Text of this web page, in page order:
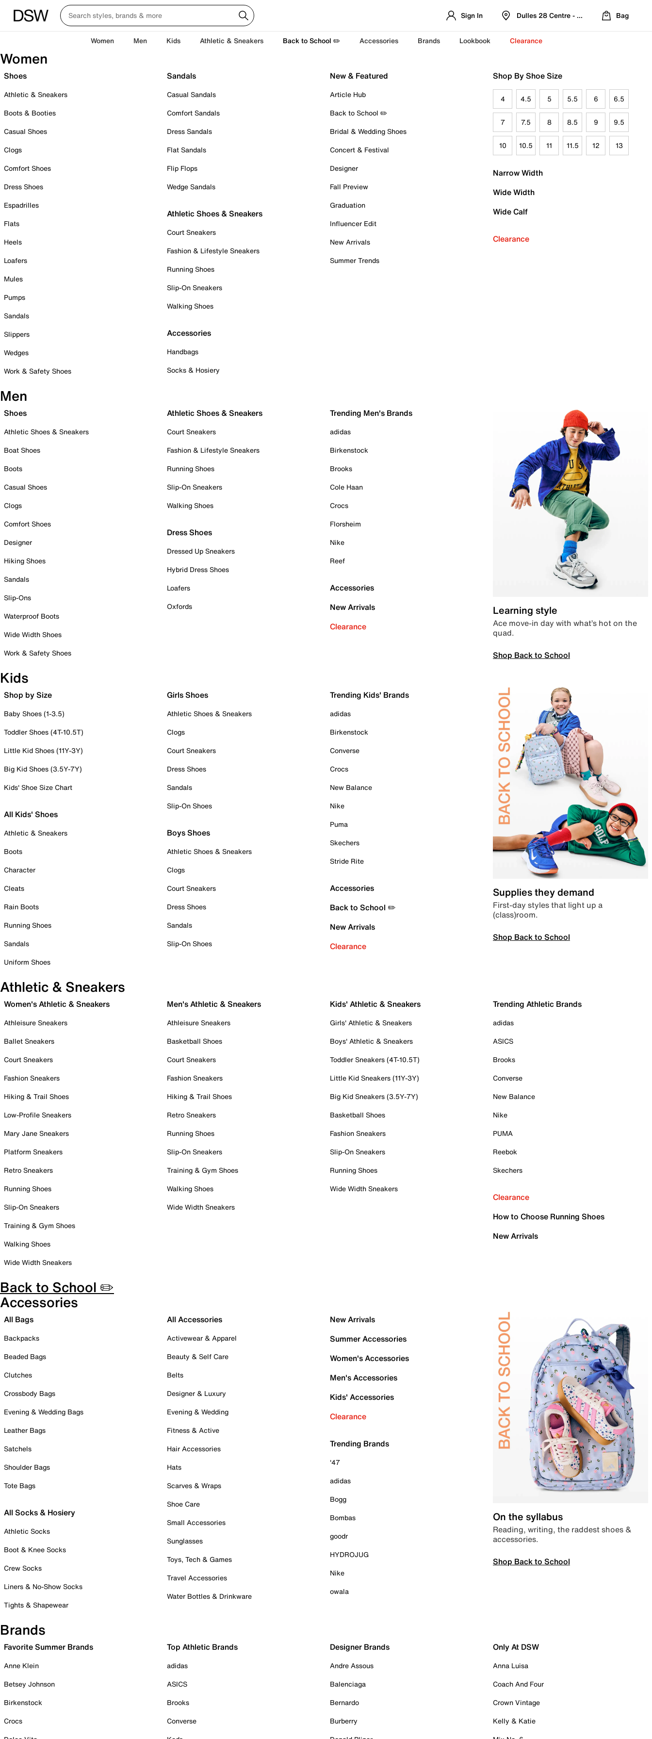
Sign In Dulles 28 Centre - Refreshed Location
Bag
Women Men Kids Athletic & Sneakers Back to School ✏️ Accessories Brands Lookbook Clearance
Women
Shoes
Athletic & Sneakers
Boots & Booties
Casual Shoes
Clogs
Comfort Shoes
Dress Shoes
Espadrilles
Flats
Heels
Loafers
Mules
Pumps
Sandals
Slippers
Wedges
Work & Safety Shoes
Sandals
Casual Sandals
Comfort Sandals
Dress Sandals
Flat Sandals
Flip Flops
Wedge Sandals
Athletic Shoes & Sneakers
Court Sneakers
Fashion & Lifestyle Sneakers
Running Shoes
Slip-On Sneakers
Walking Shoes
Accessories
Handbags
Socks & Hosiery
New & Featured
Article Hub
Back to School ✏️
Bridal & Wedding Shoes
Concert & Festival
Designer
Fall Preview
Graduation
Influencer Edit
New Arrivals
Summer Trends
Shop By Shoe Size
4 4.5 5 5.5 6 6.5
7 7.5 8 8.5 9 9.5
10 10.5 11 11.5 12 13
Narrow Width
Wide Width
Wide Calf
Clearance
Men
Shoes
Athletic Shoes & Sneakers
Boat Shoes
Boots
Casual Shoes
Clogs
Comfort Shoes
Designer
Hiking Shoes
Sandals
Slip-Ons
Waterproof Boots
Wide Width Shoes
Work & Safety Shoes
Athletic Shoes & Sneakers
Court Sneakers
Fashion & Lifestyle Sneakers
Running Shoes
Slip-On Sneakers
Walking Shoes
Dress Shoes
Dressed Up Sneakers
Hybrid Dress Shoes
Loafers
Oxfords
Trending Men's Brands
adidas
Birkenstock
Brooks
Cole Haan
Crocs
Florsheim
Nike
Reef
Accessories
New Arrivals
Clearance
Learning style
Ace move-in day with what’s hot on the
quad.
Shop Back to School
Kids
Shop by Size
Baby Shoes (1-3.5)
Toddler Shoes (4T-10.5T)
Little Kid Shoes (11Y-3Y)
Big Kid Shoes (3.5Y-7Y)
Kids' Shoe Size Chart
All Kids' Shoes
Athletic & Sneakers
Boots
Character
Cleats
Rain Boots
Running Shoes
Sandals
Uniform Shoes
Girls Shoes
Athletic Shoes & Sneakers
Clogs
Court Sneakers
Dress Shoes
Sandals
Slip-On Shoes
Boys Shoes
Athletic Shoes & Sneakers
Clogs
Court Sneakers
Dress Shoes
Sandals
Slip-On Shoes
Trending Kids' Brands
adidas
Birkenstock
Converse
Crocs
New Balance
Nike
Puma
Skechers
Stride Rite
Accessories
Back to School ✏️
New Arrivals
Clearance
Supplies they demand
First-day styles that light up a
(class)room.
Shop Back to School
Athletic & Sneakers
Women's Athletic & Sneakers
Athleisure Sneakers
Ballet Sneakers
Court Sneakers
Fashion Sneakers
Hiking & Trail Shoes
Low-Profile Sneakers
Mary Jane Sneakers
Platform Sneakers
Retro Sneakers
Running Shoes
Slip-On Sneakers
Training & Gym Shoes
Walking Shoes
Wide Width Sneakers
Men's Athletic & Sneakers
Athleisure Sneakers
Basketball Shoes
Court Sneakers
Fashion Sneakers
Hiking & Trail Shoes
Retro Sneakers
Running Shoes
Slip-On Sneakers
Training & Gym Shoes
Walking Shoes
Wide Width Sneakers
Kids' Athletic & Sneakers
Girls' Athletic & Sneakers
Boys' Athletic & Sneakers
Toddler Sneakers (4T-10.5T)
Little Kid Sneakers (11Y-3Y)
Big Kid Sneakers (3.5Y-7Y)
Basketball Shoes
Fashion Sneakers
Slip-On Sneakers
Running Shoes
Wide Width Sneakers
Trending Athletic Brands
adidas
ASICS
Brooks
Converse
New Balance
Nike
PUMA
Reebok
Skechers
Clearance
How to Choose Running Shoes
New Arrivals
Back to School ✏️
Accessories
All Bags
Backpacks
Beaded Bags
Clutches
Crossbody Bags
Evening & Wedding Bags
Leather Bags
Satchels
Shoulder Bags
Tote Bags
All Socks & Hosiery
Athletic Socks
Boot & Knee Socks
Crew Socks
Liners & No-Show Socks
Tights & Shapewear
All Accessories
Activewear & Apparel
Beauty & Self Care
Belts
Designer & Luxury
Evening & Wedding
Fitness & Active
Hair Accessories
Hats
Scarves & Wraps
Shoe Care
Small Accessories
Sunglasses
Toys, Tech & Games
Travel Accessories
Water Bottles & Drinkware
New Arrivals
Summer Accessories
Women's Accessories
Men's Accessories
Kids' Accessories
Clearance
Trending Brands
'47
adidas
Bogg
Bombas
goodr
HYDROJUG
Nike
owala
On the syllabus
Reading, writing, the raddest shoes &
accessories.
Shop Back to School
Brands
Favorite Summer Brands
Anne Klein
Betsey Johnson
Birkenstock
Crocs
Top Athletic Brands
adidas
ASICS
Brooks
Converse
Designer Brands
Andre Assous
Balenciaga
Bernardo
Burberry
Only At DSW
Anna Luisa
Coach And Four
Crown Vintage
Kelly & Katie